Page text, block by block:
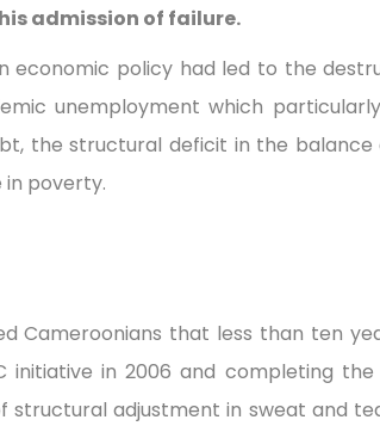
admission of failure.
economic policy had led to the
unemployment which
the structural deficit in the
poverty.
Cameroonians that less than ten
in 2006 and completing the
structural adjustment in sweat and